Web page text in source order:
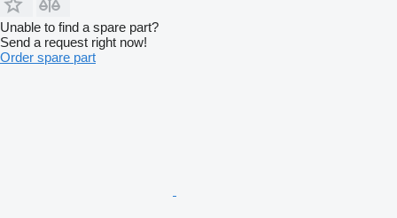
Unable to find a spare part?
Send a request right now!
Order spare part